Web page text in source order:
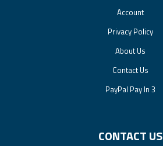
Account
Privacy Policy
About Us
Contact Us
PayPal Pay In 3
CONTACT US